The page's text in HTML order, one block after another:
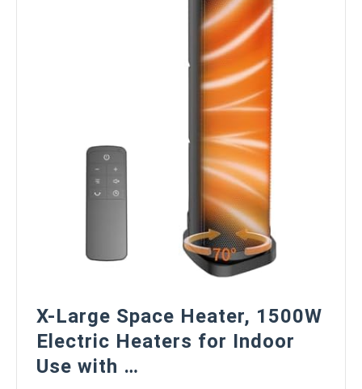
X-Large Space Heater, 1500W
Electric Heaters for Indoor
Use with …